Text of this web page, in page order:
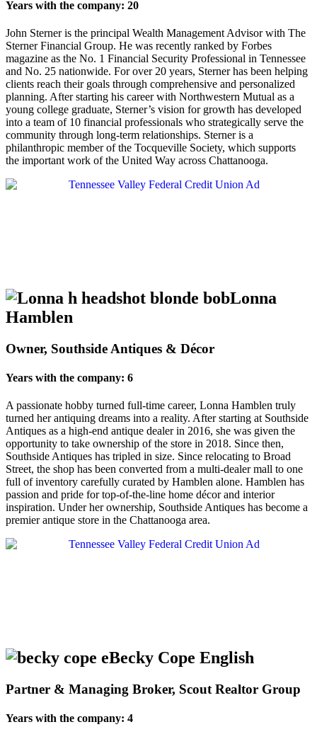
Years with the company: 20
John Sterner is the principal Wealth Management Advisor with The
Sterner Financial Group. He was recently ranked by Forbes
magazine as the No. 1 Financial Security Professional in Tennessee
and No. 25 nationwide. For over 20 years, Sterner has been helping
clients reach their goals through comprehensive and personalized
planning. After starting his career with Northwestern Mutual as a
young college graduate, Sterner’s vision for growth has developed
into a team of 10 financial professionals who strategically serve the
community through long-term relationships. Sterner is a
philanthropic member of the Tocqueville Society, which supports
the important work of the United Way across Chattanooga.
Lonna
Hamblen
Owner, Southside Antiques & Décor
Years with the company: 6
A passionate hobby turned full-time career, Lonna Hamblen truly
turned her antiquing dreams into a reality. After starting at Southside
Antiques as a high-end antique dealer in 2016, she was given the
opportunity to take ownership of the store in 2018. Since then,
Southside Antiques has tripled in size. Since relocating to Broad
Street, the shop has been converted from a multi-dealer mall to one
full of inventory carefully curated by Hamblen alone. Hamblen has
passion and pride for top-of-the-line home décor and interior
inspiration. Under her ownership, Southside Antiques has become a
premier antique store in the Chattanooga area.
Becky Cope English
Partner & Managing Broker, Scout Realtor Group
Years with the company: 4